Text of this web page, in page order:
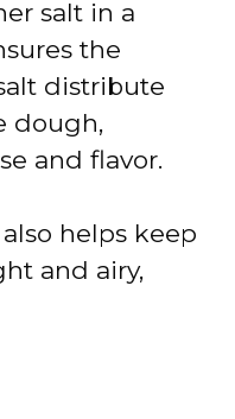
salt in a
the
distribute
dough,
and flavor.
helps keep
and airy,